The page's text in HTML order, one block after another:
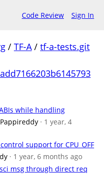
Code Review Sign In
/ TF-A/ tf-a-tests.git
while handling
· 1 year, 4
support for CPU_OFF
· 1 year, 6 months ago
msg through direct req